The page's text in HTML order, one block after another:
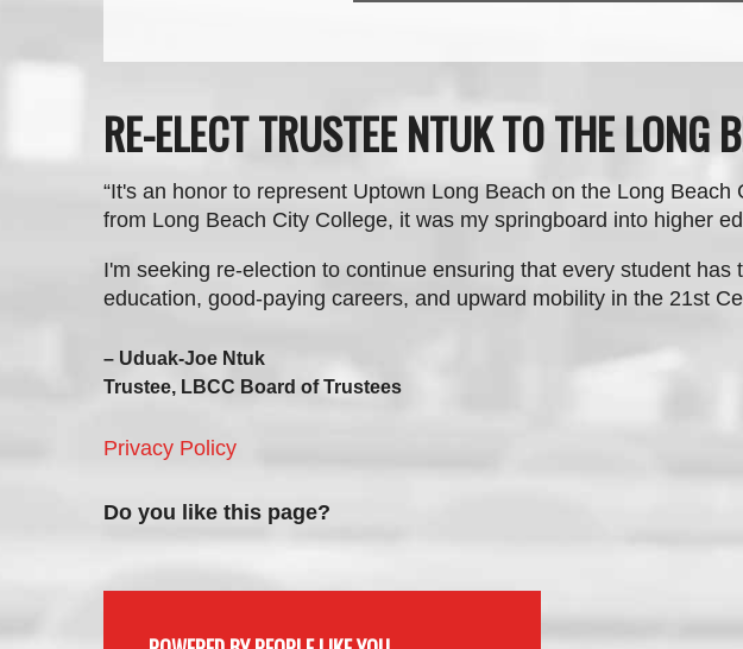
RE-ELECT TRUSTEE NTUK TO THE
“It's an honor to represent Uptown Long Beach on the Long
from Long Beach City College, it was my springboard into higher
I'm seeking re-election to continue ensuring that every student
education, good-paying careers, and upward mobility in the 21st
– Uduak-Joe Ntuk
Trustee, LBCC Board of Trustees
Privacy Policy
Do you like this page?